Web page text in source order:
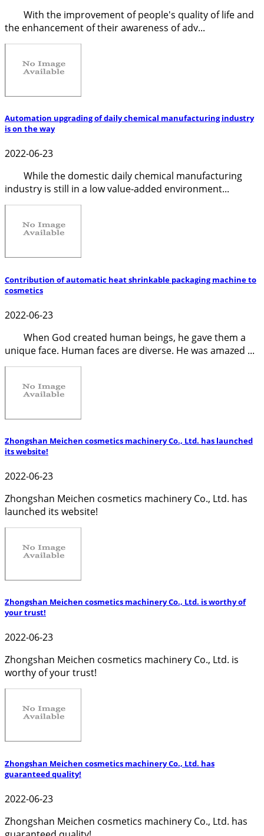
With the improvement of people's quality of life and
the enhancement of their awareness of adv...
Automation upgrading of daily chemical manufacturing industry
is on the way
2022-06-23
While the domestic daily chemical manufacturing
industry is still in a low value-added environment...
Contribution of automatic heat shrinkable packaging machine to
cosmetics
2022-06-23
When God created human beings, he gave them a
unique face. Human faces are diverse. He was amazed ...
Zhongshan Meichen cosmetics machinery Co., Ltd. has launched
its website!
2022-06-23
Zhongshan Meichen cosmetics machinery Co., Ltd. has
launched its website!
Zhongshan Meichen cosmetics machinery Co., Ltd. is worthy of
your trust!
2022-06-23
Zhongshan Meichen cosmetics machinery Co., Ltd. is
worthy of your trust!
Zhongshan Meichen cosmetics machinery Co., Ltd. has
guaranteed quality!
2022-06-23
Zhongshan Meichen cosmetics machinery Co., Ltd. has